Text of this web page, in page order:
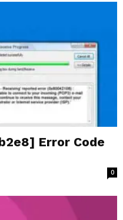
Error Code
0